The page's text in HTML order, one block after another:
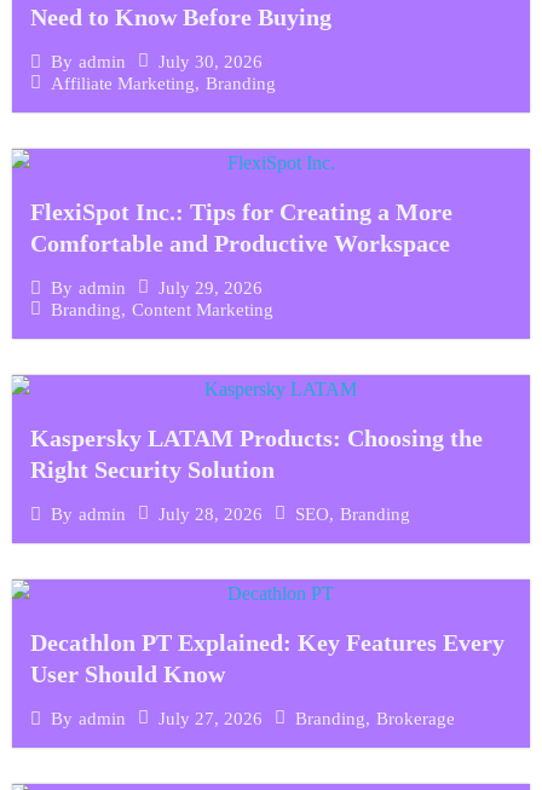
Need to Know Before Buying
By admin
July 30, 2026
Affiliate Marketing, Branding
FlexiSpot Inc.: Tips for Creating a More
Comfortable and Productive Workspace
By admin
July 29, 2026
Branding, Content Marketing
Kaspersky LATAM Products: Choosing the
Right Security Solution
By admin July 28, 2026 SEO, Branding
Decathlon PT Explained: Key Features Every
User Should Know
By admin July 27, 2026 Branding, Brokerage